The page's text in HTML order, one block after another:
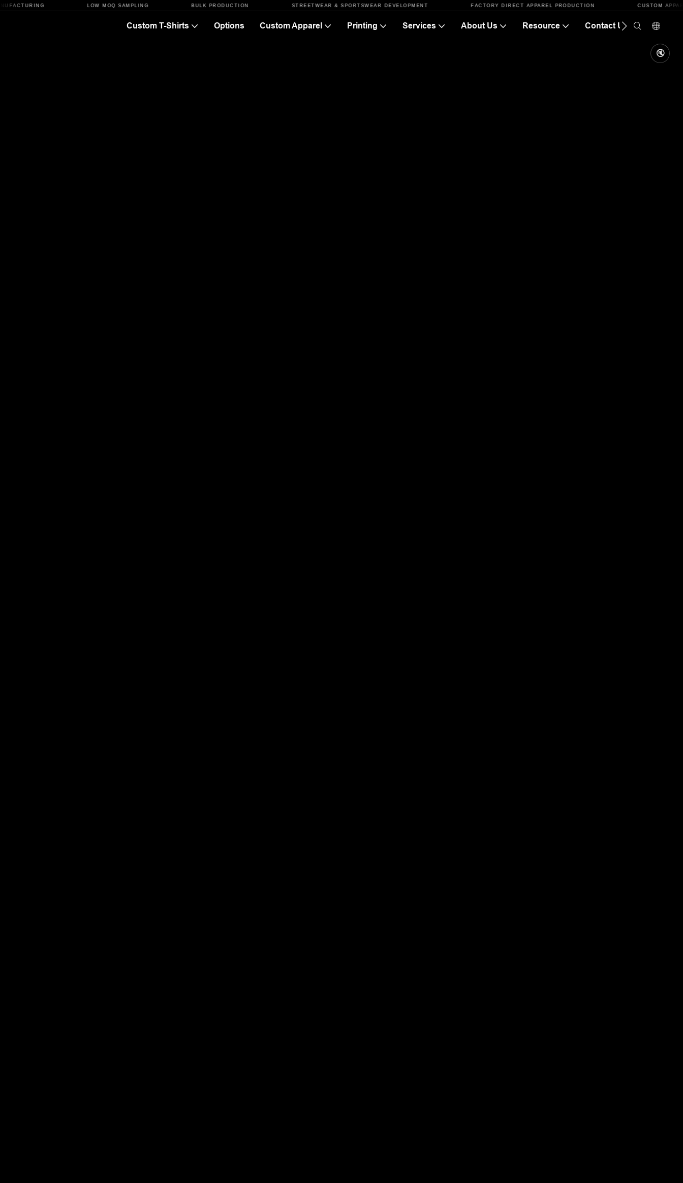
Custom T-Shirts Options Custom Apparel Printing Services About Us Resource Contact Us
LOW MOQ SAMPLING BULK PRODUCTION STREETWEAR & SPORTSWEAR DEVELOPMENT FACTORY DIRECT APPAREL PRODUCTION CUSTOM APPAREL
🔇